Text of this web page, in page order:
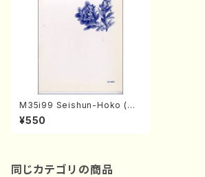
M35i99 Seishun-Hoko (Hi
deo Mizokami / Men's Cho
rus / Score)
¥550
同じカテゴリの商品